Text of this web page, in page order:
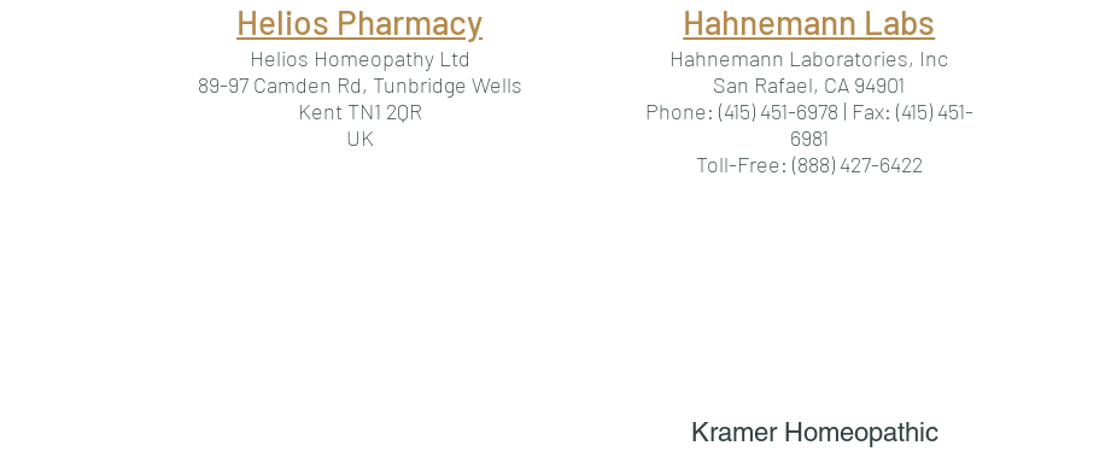
Helios Pharmacy
Helios Homeopathy Ltd
89-97 Camden Rd, Tunbridge Wells
Kent TN1 2QR
UK
Hahnemann Labs
Hahnemann Laboratories, Inc
San Rafael, CA 94901
Phone: (415) 451-6978 | Fax: (415) 451-
6981
Toll-Free: (888) 427-6422
Kramer Homeopathic